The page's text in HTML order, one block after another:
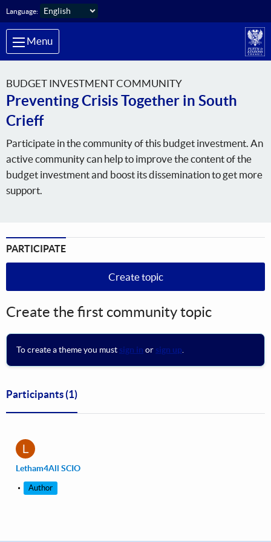
Skip to main content
Language:
Menu
BUDGET INVESTMENT COMMUNITY
Preventing Crisis Together in South
Crieff
Participate in the community of this budget investment. An
active community can help to improve the content of the
budget investment and boost its dissemination to get more
support.
PARTICIPATE
Create topic
Create the first community topic
To create a theme you must sign in or sign up.
Participants (1)
L
Letham4All SCIO
Author